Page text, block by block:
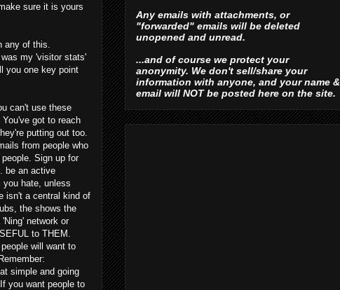
sure it is yours
any of this.
my 'visitor stats'
you one key point
can't use these
got to reach
putting out too.
from people who
Sign up for
be an active
hate, unless
isn't a central kind of
the shows the
network or
to THEM.
will want to
simple and going
you want people to
Any emails with attachments, or
"forwarded" emails will be deleted
unopened and unread.
...and of course we protect your
anonymity. We don't sell/share your
information with anyone, and your name &
email will NOT be posted here on the site.